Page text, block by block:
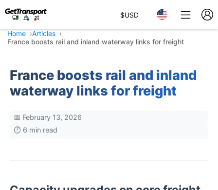
$USD
Home
Articles
France boosts rail and inland waterway links for freight
France boosts rail and inland
waterway links for freight
📅 February 13, 2026
⏱️ 6 min read